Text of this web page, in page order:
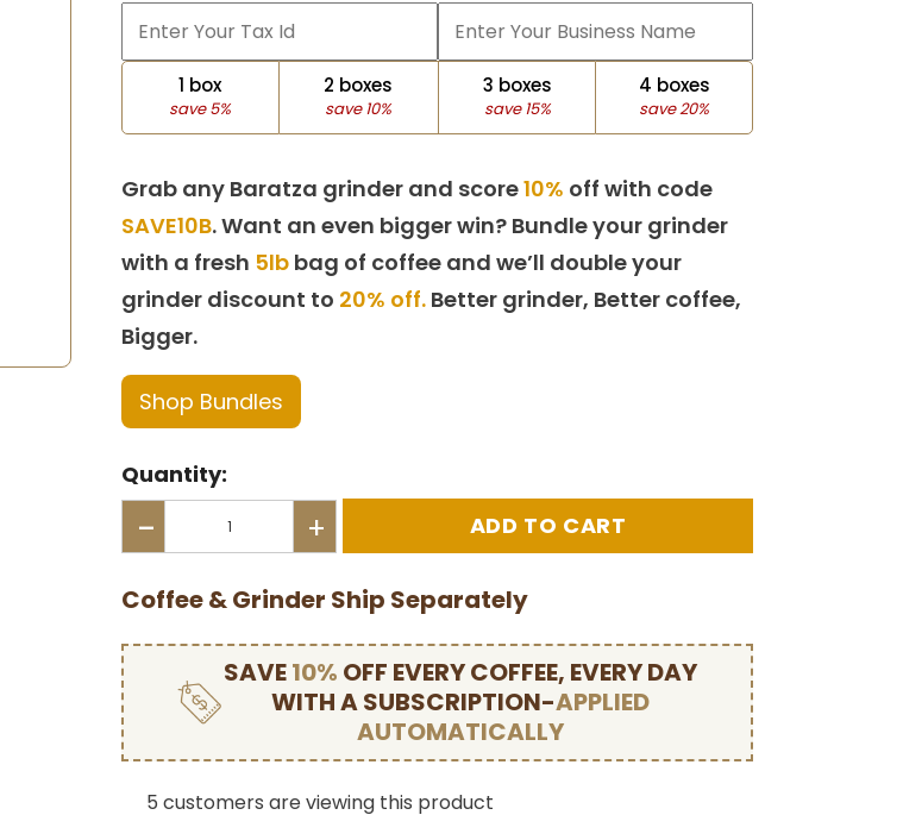
1 box
save 5%
2 boxes
save 10%
3 boxes
save 15%
4 boxes
save 20%
Grab any Baratza grinder and score10% off with code
SAVE10B. Want an even bigger win? Bundle your grinder
with a fresh 5lb bag of coffee and we’ll double your
grinder discount to 20% off. Better grinder, Better coffee,
Bigger.
Shop Bundles
Quantity:
- +
Coffee & Grinder Ship Separately
SAVE10% OFF EVERY COFFEE, EVERY DAY
WITH A SUBSCRIPTION-APPLIED
AUTOMATICALLY
5 customers are viewing this product